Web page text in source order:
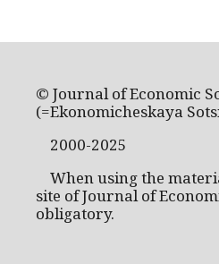
© Journal of Economic
(=Ekonomicheskaya
2000-2025
When using the
site of Journal of
obligatory.